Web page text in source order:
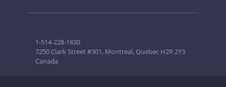
1-514-228-1830
7250 Clark Street #301, Montreal, Quebec H2R 2Y3
Canada